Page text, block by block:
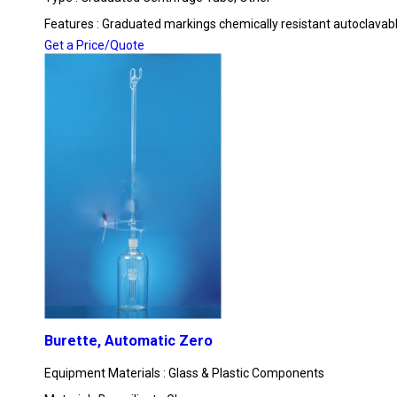
Features : Graduated markings chemically resistant
Get a Price/Quote
Burette, Automatic Zero
Equipment Materials : Glass & Plastic Components